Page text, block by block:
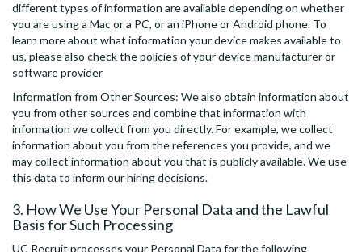
different types of information are available depending on whether
you are using a Mac or a PC, or an iPhone or Android phone. To
learn more about what information your device makes available to
us, please also check the policies of your device manufacturer or
software provider
Information from Other Sources: We also obtain information about
you from other sources and combine that information with
information we collect from you directly. For example, we collect
information about you from the references you provide, and we
may collect information about you that is publicly available. We use
this data to inform our hiring decisions.
3. How We Use Your Personal Data and the Lawful
Basis for Such Processing
UC Recruit processes your Personal Data for the following